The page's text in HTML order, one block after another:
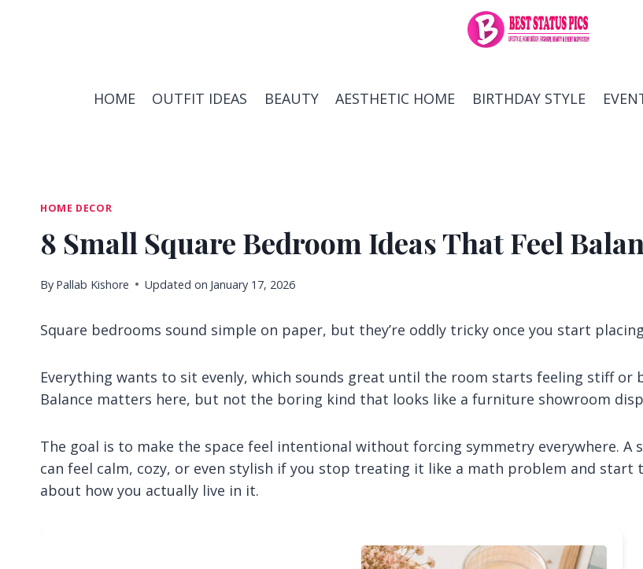
HOME OUTFIT IDEAS BEAUTY AESTHETIC HOME BIRTHDAY STYLE
HOME DECOR
8 Small Square Bedroom Ideas That Feel
By Pallab Kishore Updated on January 17, 2026
Square bedrooms sound simple on paper, but they’re oddly tricky once you start
Everything wants to sit evenly, which sounds great until the room starts feeling stiff or
Balance matters here, but not the boring kind that looks like a furniture showroom
The goal is to make the space feel intentional without forcing symmetry everywhere. A
can feel calm, cozy, or even stylish if you stop treating it like a math problem and start
about how you actually live in it.